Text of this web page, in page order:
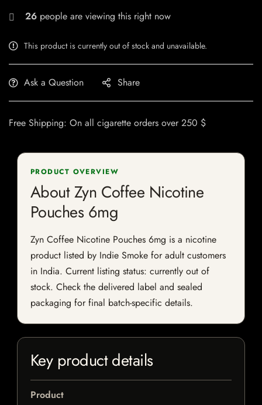
26 people are viewing this right now
This product is currently out of stock and unavailable.
Ask a Question Share
Free Shipping: On all cigarette orders over 250 $
PRODUCT OVERVIEW
About Zyn Coffee Nicotine
Pouches 6mg
Zyn Coffee Nicotine Pouches 6mg is a nicotine
product listed by Indie Smoke for adult customers
in India. Current listing status: currently out of
stock. Check the delivered label and sealed
packaging for final batch-specific details.
Key product details
Product